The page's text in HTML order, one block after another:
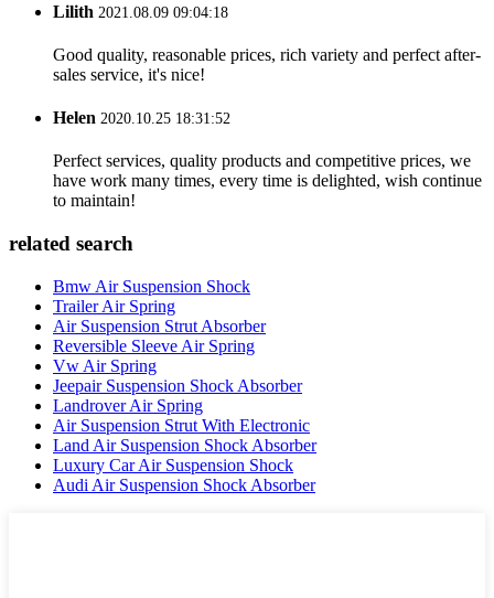
Lilith 2021.08.09 09:04:18
Good quality, reasonable prices, rich variety and perfect after-
sales service, it's nice!
Helen 2020.10.25 18:31:52
Perfect services, quality products and competitive prices, we
have work many times, every time is delighted, wish continue
to maintain!
related search
Bmw Air Suspension Shock
Trailer Air Spring
Air Suspension Strut Absorber
Reversible Sleeve Air Spring
Vw Air Spring
Jeepair Suspension Shock Absorber
Landrover Air Spring
Air Suspension Strut With Electronic
Land Air Suspension Shock Absorber
Luxury Car Air Suspension Shock
Audi Air Suspension Shock Absorber